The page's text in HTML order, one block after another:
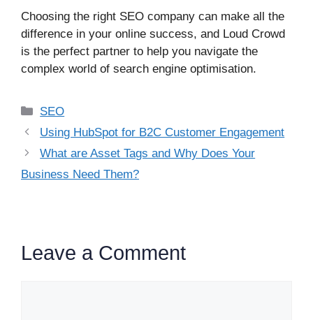
Choosing the right SEO company can make all the
difference in your online success, and Loud Crowd
is the perfect partner to help you navigate the
complex world of search engine optimisation.
Categories
SEO
Using HubSpot for B2C Customer Engagement
What are Asset Tags and Why Does Your
Business Need Them?
Leave a Comment